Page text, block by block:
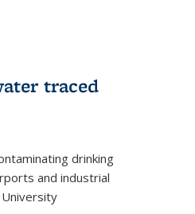
traced
drinking
and industrial